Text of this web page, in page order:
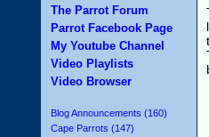
The Parrot Forum
Parrot Facebook Page
My Youtube Channel
Video Playlists
Video Browser
Blog Announcements (160)
Cape Parrots (147)